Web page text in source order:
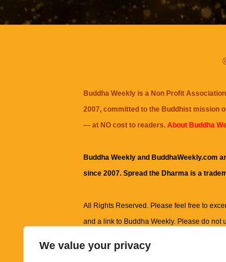
We value your privacy
Buddha Weekly is a Non Profit
2007, committed to the Buddhist mission
— at NO cost to readers. About Buddha
Buddha Weekly and BuddhaWeekly.com
since 2007. Spread the Dharma is a
All Rights Reserved. Please feel free to
and a link to Buddha Weekly. Please do not
information on this site, including but not